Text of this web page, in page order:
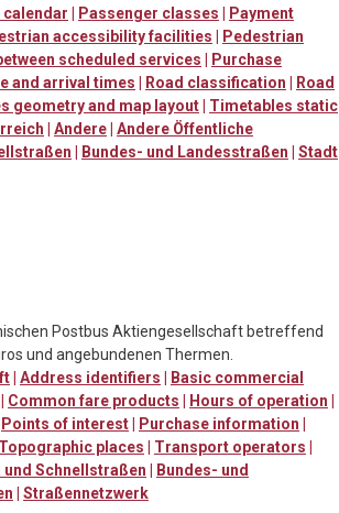
calendar | Passenger classes | Payment
accessibility facilities | Pedestrian
scheduled services | Purchase
and arrival times | Road classification | Road
geometry and map layout| Timetables static
| Andere| Andere Öffentliche
| Bundes- und Landesstraßen | Stadt
Postbus Aktiengesellschaft betreffend
und angebundenen Thermen.
| Address identifiers | Basic commercial
| Common fare products | Hours of operation |
Points of interest| Purchase information |
Topographic places | Transport operators |
und Schnellstraßen | Bundes- und
| Straßennetzwerk